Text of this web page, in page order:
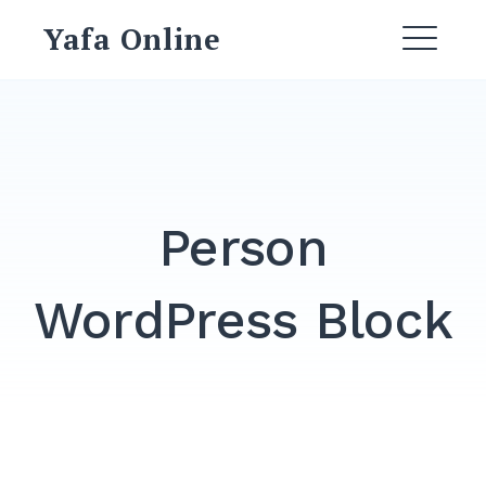
Yafa Online
Search
for:
Person
WordPress Block